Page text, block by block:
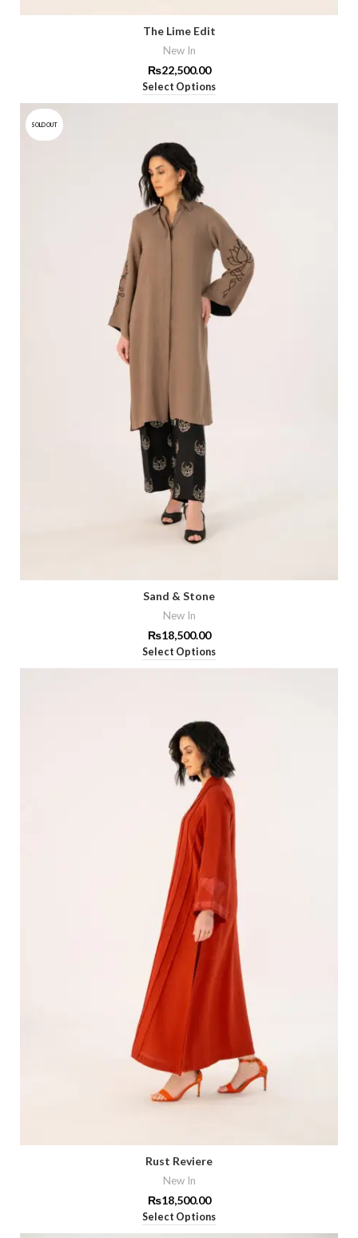
The Lime Edit
New In
₨22,500.00
Select Options
SOLD OUT
Sand & Stone
New In
₨18,500.00
Select Options
Rust Reviere
New In
₨18,500.00
Select Options